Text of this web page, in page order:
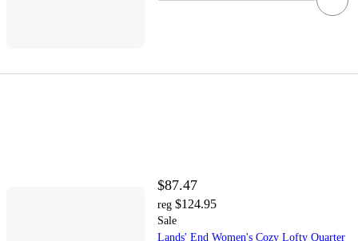
$87.47
reg $124.95
Sale
Lands' End Women's Cozy Lofty Quarter